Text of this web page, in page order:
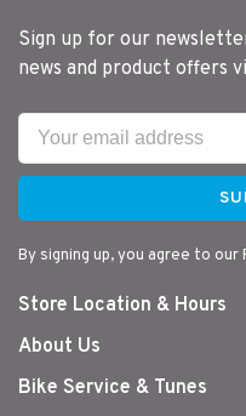
Sign up for our
news and product offers
By signing up, you agree to our
Store Location & Hours
About Us
Bike Service & Tunes